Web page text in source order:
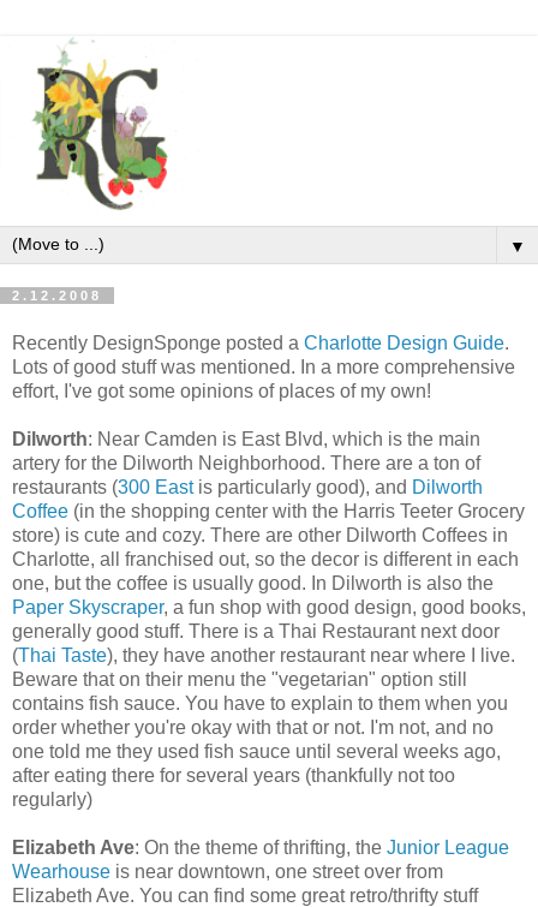
▼
2.12.2008
Recently DesignSponge posted a Charlotte Design Guide.
Lots of good stuff was mentioned. In a more comprehensive
effort, I've got some opinions of places of my own!
Dilworth: Near Camden is East Blvd, which is the main
artery for the Dilworth Neighborhood. There are a ton of
restaurants (300 Eastis particularly good), and Dilworth
Coffee (in the shopping center with the Harris Teeter Grocery
store) is cute and cozy. There are other Dilworth Coffees in
Charlotte, all franchised out, so the decor is different in each
one, but the coffee is usually good. In Dilworth is also the
Paper Skyscraper, a fun shop with good design, good books,
generally good stuff. There is a Thai Restaurant next door
(Thai Taste), they have another restaurant near where I live.
Beware that on their menu the "vegetarian" option still
contains fish sauce. You have to explain to them when you
order whether you're okay with that or not. I'm not, and no
one told me they used fish sauce until several weeks ago,
after eating there for several years (thankfully not too
regularly)
Elizabeth Ave: On the theme of thrifting, the Junior League
Wearhouse is near downtown, one street over from
Elizabeth Ave. You can find some great retro/thrifty stuff